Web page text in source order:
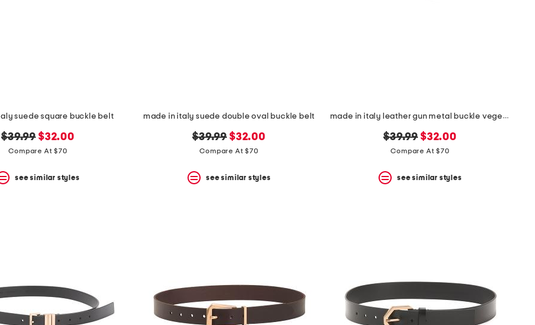
suede square buckle belt
original
price:
$39.99 new
price:
$32.00
Compare At $70
see similar styles
made in italy suede double oval buckle belt
original
price:
$39.99 new
price:
$32.00
Compare At $70
see similar styles
made in italy leather gun metal buckle vegetable tanned belt
original
price:
$39.99 new
price:
$32.00
Compare At $70
see similar styles